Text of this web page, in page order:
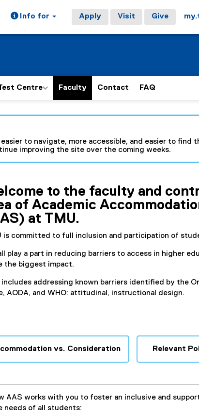
Info for Apply Visit Give
Centre Faculty Contact FAQ
to navigate, more accessible, and easier to find
improving the site over the coming weeks.
to the faculty and
of Academic
at TMU.
is committed to full inclusion and participation of
play a part in reducing barriers to access in higher
the biggest impact.
includes addressing known barriers identified by the
AODA, and WHO: attitudinal, instructional design.
vs. Consideration Relevant
AAS works with you to foster an inclusive and
needs of all students: